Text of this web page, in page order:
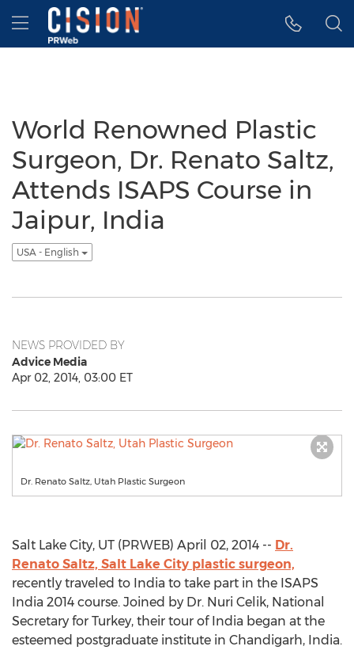
Accessibility Statement
Skip Navigation
Hamburger menu
World Renowned Plastic
Surgeon, Dr. Renato Saltz,
Attends ISAPS Course in
Jaipur, India
USA - English
NEWS PROVIDED BY
Advice Media
Apr 02, 2014, 03:00 ET
Dr. Renato Saltz, Utah Plastic Surgeon
Salt Lake City, UT (PRWEB) April 02, 2014 -- Dr.
Renato Saltz, Salt Lake City plastic surgeon,
recently traveled to India to take part in the ISAPS
India 2014 course. Joined by Dr. Nuri Celik, National
Secretary for Turkey, their tour of India began at the
esteemed postgraduate institute in Chandigarh, India.